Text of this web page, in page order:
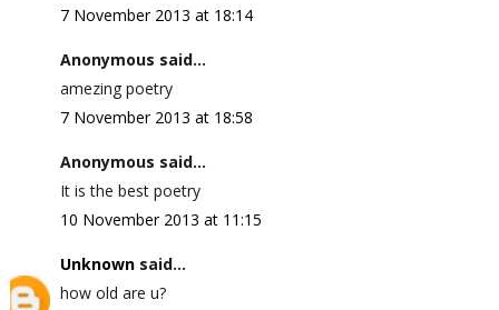
7 November 2013 at 18:14
Anonymous said...
amezing poetry
7 November 2013 at 18:58
Anonymous said...
It is the best poetry
10 November 2013 at 11:15
Unknownsaid...
how old are u?